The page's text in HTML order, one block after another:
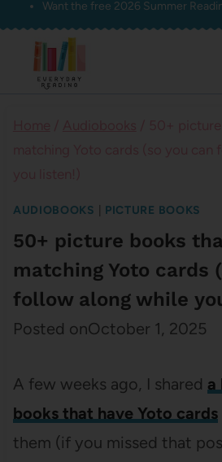
Skip
content
Want the free 2026 Summer
AUDIOBOOKS PICTURE BOOKS
50+ picture books
matching Yoto cards
follow along while
Posted onOctober 1, 2025
A few weeks ago, I shared a
books that have Yoto cards
them (if you missed that